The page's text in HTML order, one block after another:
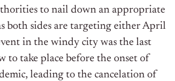
to nail down an appropriate
both sides are targeting either April
in the windy city was the last
to take place before the onset of
leading to the cancelation of